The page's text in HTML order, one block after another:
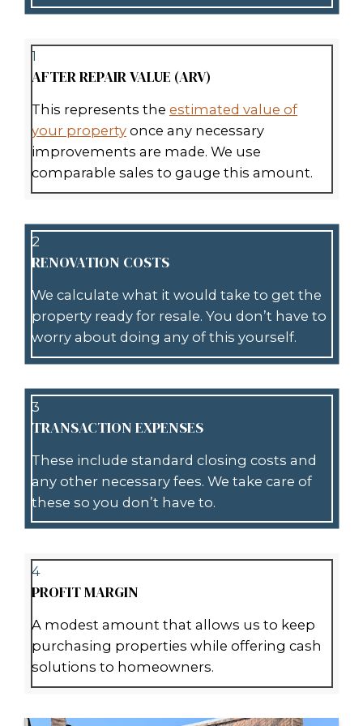
be fast and hassle-free. Here’s how
1
REACH OUT TO US
Call(504) 385-1192 or fill out our
online form. Share a few details
property, whether it’s a house,
space, or vacant land.
2
GET YOUR CASH OFFER
Our teamwill evaluate your
on its current condition, location,
market trends. We then present
cash offer tailored to your
3
PICK YOUR CLOSING DATE
You decide when you’d like to